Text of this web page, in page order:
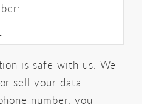
is safe with us. We
sell your data.
number, you